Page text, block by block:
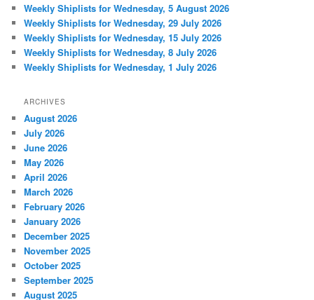
Weekly Shiplists for Wednesday, 5 August 2026
Weekly Shiplists for Wednesday, 29 July 2026
Weekly Shiplists for Wednesday, 15 July 2026
Weekly Shiplists for Wednesday, 8 July 2026
Weekly Shiplists for Wednesday, 1 July 2026
ARCHIVES
August 2026
July 2026
June 2026
May 2026
April 2026
March 2026
February 2026
January 2026
December 2025
November 2025
October 2025
September 2025
August 2025